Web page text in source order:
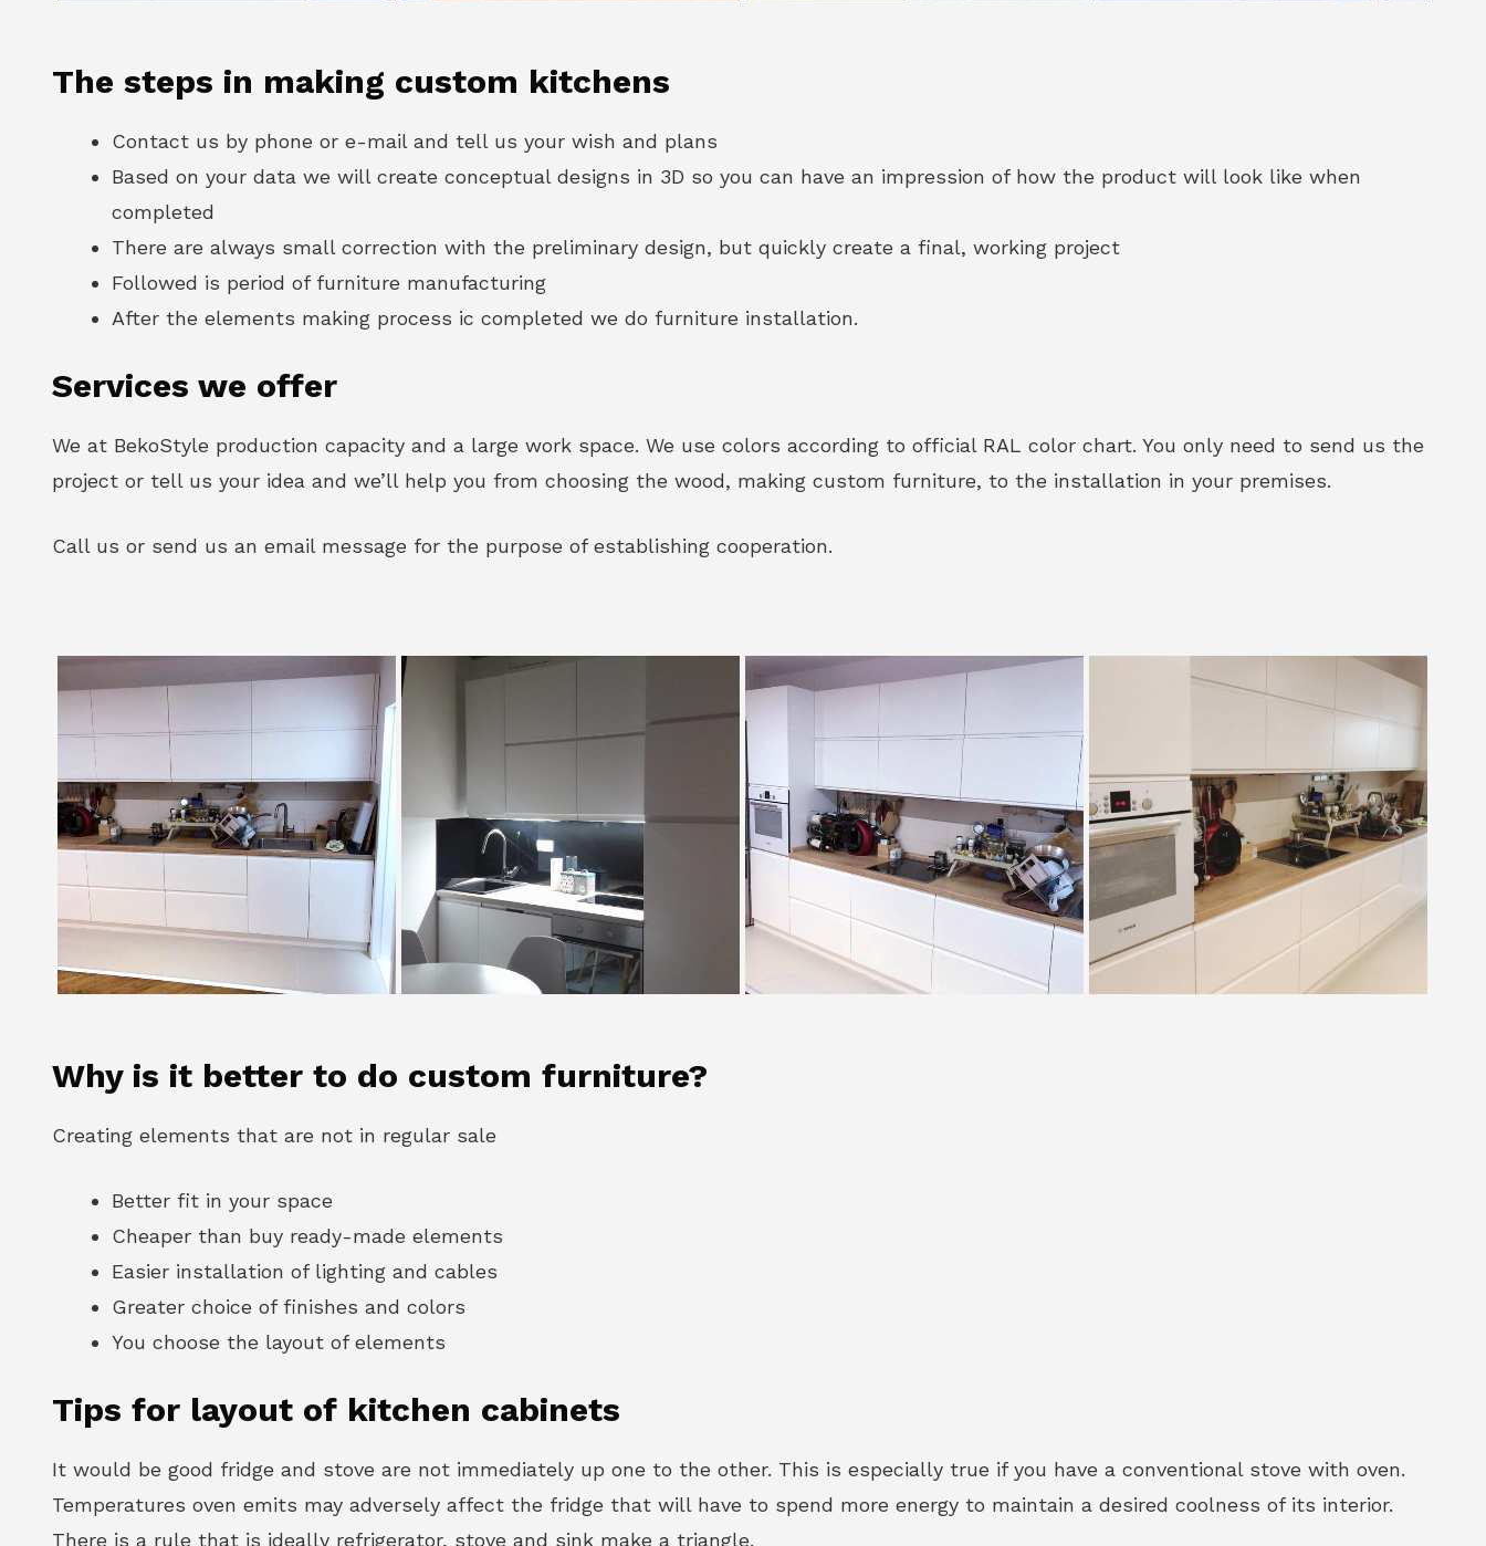
The steps in making custom kitchens
Contact us by phone or e-mail and tell us your wish and plans
Based on your data we will create conceptual designs in 3D so you can have an impression of how the product will look like when
completed
There are always small correction with the preliminary design, but quickly create a final, working project
Followed is period of furniture manufacturing
After the elements making process ic completed we do furniture installation.
Services we offer
We at BekoStyle production capacity and a large work space. We use colors according to official RAL color chart. You only need to send us the
project or tell us your idea and we’ll help you from choosing the wood, making custom furniture, to the installation in your premises.
Call us or send us an email message for the purpose of establishing cooperation.
Why is it better to do custom furniture?
Creating elements that are not in regular sale
Better fit in your space
Cheaper than buy ready-made elements
Easier installation of lighting and cables
Greater choice of finishes and colors
You choose the layout of elements
Tips for layout of kitchen cabinets
It would be good fridge and stove are not immediately up one to the other. This is especially true if you have a conventional stove with oven.
Temperatures oven emits may adversely affect the fridge that will have to spend more energy to maintain a desired coolness of its interior.
There is a rule that is ideally refrigerator, stove and sink make a triangle.